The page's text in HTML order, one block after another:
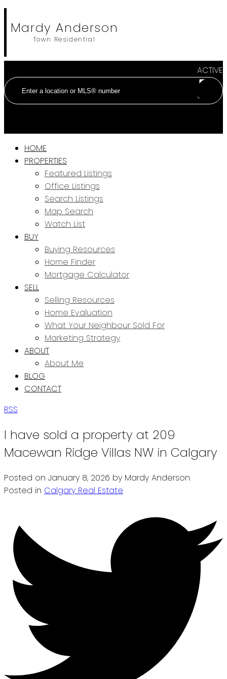
Mardy Anderson
Town Residential
ACTIVE
SOLD
HOME
PROPERTIES
Featured Listings
Office Listings
Search Listings
Map Search
Watch List
BUY
Buying Resources
Home Finder
Mortgage Calculator
SELL
Selling Resources
Home Evaluation
What Your Neighbour Sold For
Marketing Strategy
ABOUT
About Me
BLOG
CONTACT
RSS
I have sold a property at 209
Macewan Ridge Villas NW in Calgary
Posted on January 8, 2026 by Mardy Anderson
Posted in Calgary Real Estate